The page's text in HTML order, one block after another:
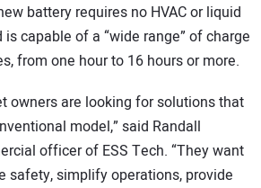
battery requires no HVAC or liquid
capable of a “wide range” of charge
from one hour to 16 hours or more.
owners are looking for solutions that
model,” said Randall
officer of ESS Tech. “They want
safety, simplify operations, provide